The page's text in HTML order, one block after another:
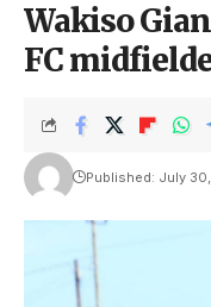
Wakiso
FC
Published: July